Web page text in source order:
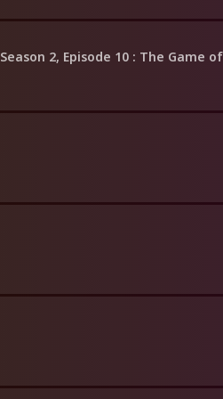
Season 2, Episode 10 : The Game